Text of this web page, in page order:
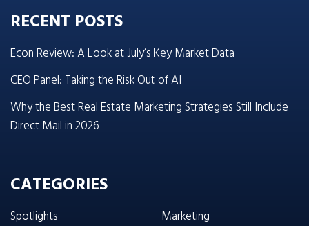
RECENT POSTS
Econ Review: A Look at July’s Key Market Data
CEO Panel: Taking the Risk Out of AI
Why the Best Real Estate Marketing Strategies Still Include
Direct Mail in 2026
CATEGORIES
Spotlights
Marketing